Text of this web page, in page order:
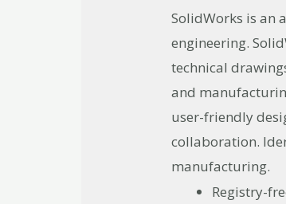
SolidWorks is an
engineering.
technical
and
user-friendly
collaboration.
manufacturing.
Registry-